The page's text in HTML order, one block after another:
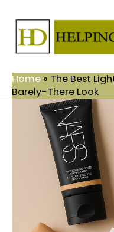
content
Home » The Best
Barely-There Look